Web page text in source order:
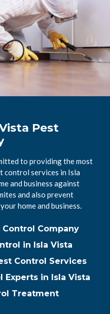
Pest
to providing the most
control services in Isla
and business against
and also prevent
home and business.
Control Company
in Isla Vista
Control Services
Experts in Isla Vista
Treatment